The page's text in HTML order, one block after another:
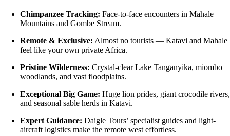
Chimpanzee Tracking: Face-to-face encounters in Mahale
Mountains and Gombe Stream.
Remote & Exclusive: Almost no tourists — Katavi and Mahale
feel like your own private Africa.
Pristine Wilderness: Crystal-clear Lake Tanganyika, miombo
woodlands, and vast floodplains.
Exceptional Big Game: Huge lion prides, giant crocodile rivers,
and seasonal sable herds in Katavi.
Expert Guidance: Daigle Tours’ specialist guides and light-
aircraft logistics make the remote west effortless.